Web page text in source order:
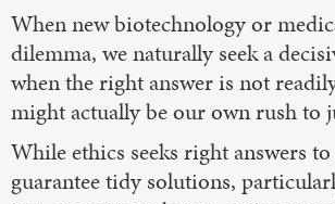
When new biotechnology or
dilemma, we naturally seek a
when the right answer is not
might actually be our own rush to
While ethics seeks right answers
guarantee tidy solutions,